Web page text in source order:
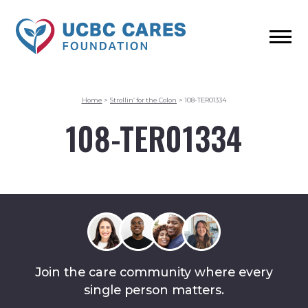
Home > Strollin’ for the Colon > 108-TER01334
108-TER01334
Join the care community where every
single person matters.